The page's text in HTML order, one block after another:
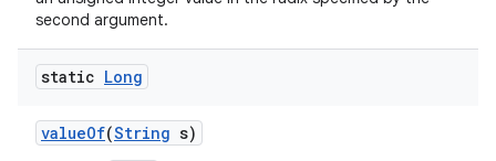
second argument.
static Long
valueOf(String s)